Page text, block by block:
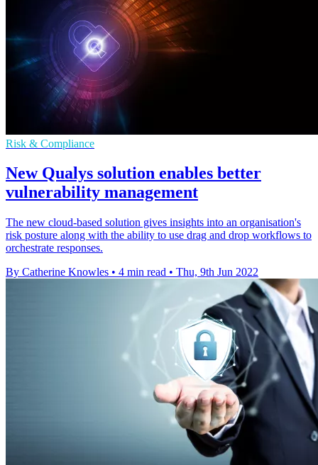
Risk & Compliance
New Qualys solution enables better
vulnerability management
The new cloud-based solution gives insights into an organisation's
risk posture along with the ability to use drag and drop workflows to
orchestrate responses.
By Catherine Knowles • 4 min read • Thu, 9th Jun 2022